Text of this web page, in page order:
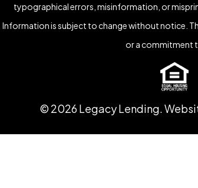
typographical errors, misinformation, or
Information is subject to change without notice.
or a commitment
© 2026Legacy Lending.